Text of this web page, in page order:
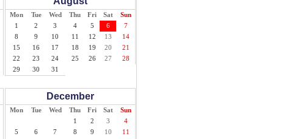
Mon Tue Wed Thu Fri Sat
Sun
1
2 3 4 5 6
7
8
9 10 11 12 13
14
15
16 17 18 19 20
21
22
23 24 25 26 27
28
29
30 31
December
Mon Tue Wed Thu Fri Sat
Sun
1
2 3
4
5
6 7 8 9 10
11